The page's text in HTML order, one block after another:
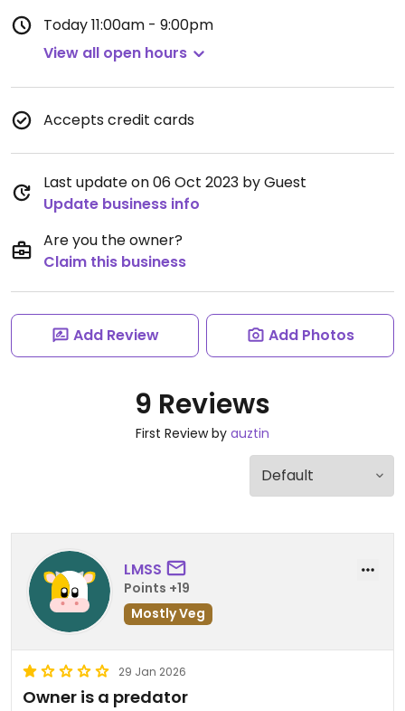
Today11:00am - 9:00pm
View all open hours
Accepts credit cards
Last update on 06 Oct 2023 by Guest
Update business info
Are you the owner?
Claim this business
Add Review Add Photos
9 Reviews
First Review by auztin
LMSS
Points +19
Mostly Veg
29 Jan 2026
Owner is a predator